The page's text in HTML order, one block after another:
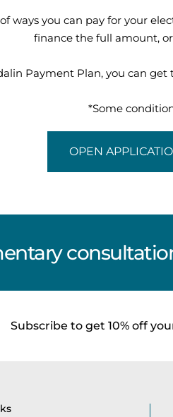
ways you can pay for your
finance the full amount,
Payment Plan, you can
*Some
OPEN
Subscribe to get 10% off